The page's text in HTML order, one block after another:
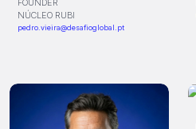
FOUNDER
NÚCLEO RUBI
pedro.vieira@desafioglobal.pt